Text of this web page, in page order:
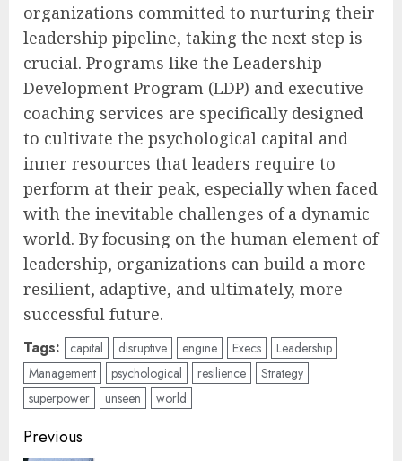
organizations committed to nurturing their
leadership pipeline, taking the next step is
crucial. Programs like the Leadership
Development Program (LDP) and executive
coaching services are specifically designed
to cultivate the psychological capital and
inner resources that leaders require to
perform at their peak, especially when faced
with the inevitable challenges of a dynamic
world. By focusing on the human element of
leadership, organizations can build a more
resilient, adaptive, and ultimately, more
successful future.
Tags: capital disruptive engine Execs
Leadership
Management
psychological resilience
Strategy
superpower
unseen world
Post
Previous